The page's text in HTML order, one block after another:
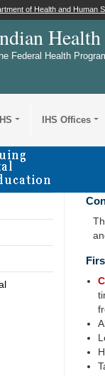
of Health and Human
Federal Health
IHS Offices